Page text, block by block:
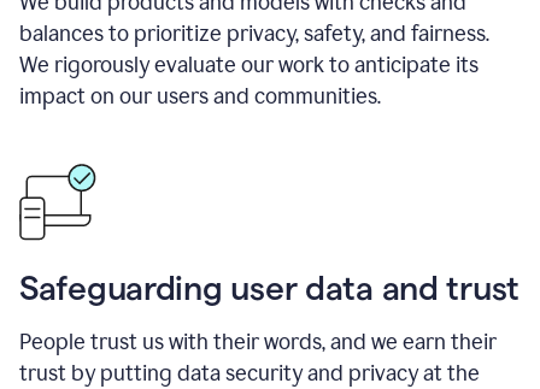
balances to prioritize privacy, safety, and fairness.
We rigorously evaluate our work to anticipate its
impact on our users and communities.
Safeguarding user data and trust
People trust us with their words, and we earn their
trust by putting data security and privacy at the